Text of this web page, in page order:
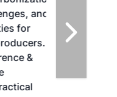
and
for
&